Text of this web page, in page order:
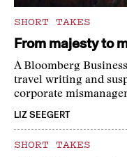
SHORT TAKES
From majesty to
A Bloomberg
travel writing and
corporate
LIZ SEEGERT
SHORT TAKES